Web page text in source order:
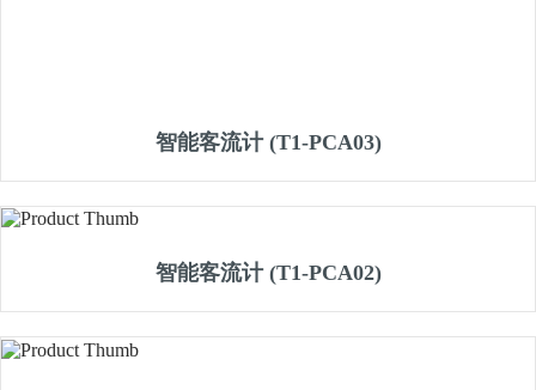
智能客流计 (T1-PCA03)
智能客流计 (T1-PCA02)